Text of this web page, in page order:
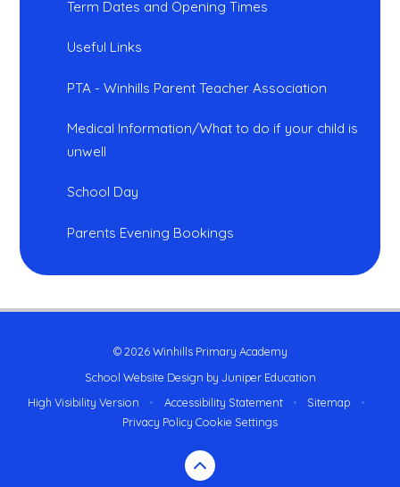
Term Dates and Opening Times
Useful Links
PTA - Winhills Parent Teacher Association
Medical Information/What to do if your child is
unwell
School Day
Parents Evening Bookings
© 2026 Winhills Primary Academy
School Website Design by Juniper Education
High Visibility Version
• Accessibility Statement • Sitemap
•
Privacy Policy Cookie Settings